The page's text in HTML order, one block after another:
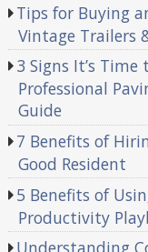
Tips for Buying
Vintage Trailers
3 Signs It’s
Professional
Guide
7 Benefits of
Good Resident
5 Benefits of
Productivity
Understanding